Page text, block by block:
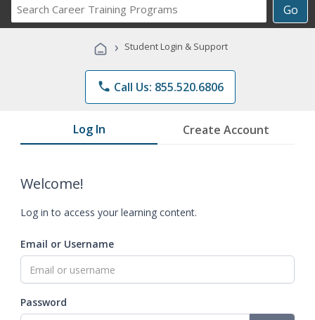
Go
Career
Programs
› Student Login & Support
phone Call Us: 855.520.6806
Log In Create Account
Welcome!
Log in to access your learning content.
Email or Username
Password